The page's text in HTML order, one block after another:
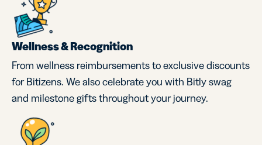
Wellness & Recognition
From wellness reimbursements to exclusive discounts
for Bitizens. We also celebrate you with Bitly swag
and milestone gifts throughout your journey.